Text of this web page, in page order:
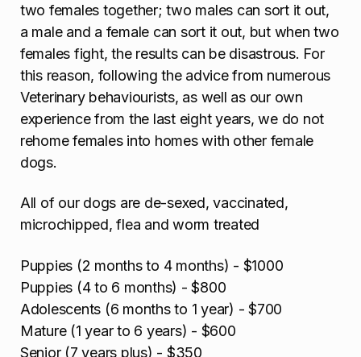
two females together; two males can sort it out,
a male and a female can sort it out, but when two
females fight, the results can be disastrous. For
this reason, following the advice from numerous
Veterinary behaviourists, as well as our own
experience from the last eight years, we do not
rehome females into homes with other female
dogs.
All of our dogs are de-sexed, vaccinated,
microchipped, flea and worm treated
Puppies (2 months to 4 months) - $1000
Puppies (4 to 6 months) - $800
Adolescents (6 months to 1 year) - $700
Mature (1 year to 6 years) - $600
Senior (7 years plus) - $350